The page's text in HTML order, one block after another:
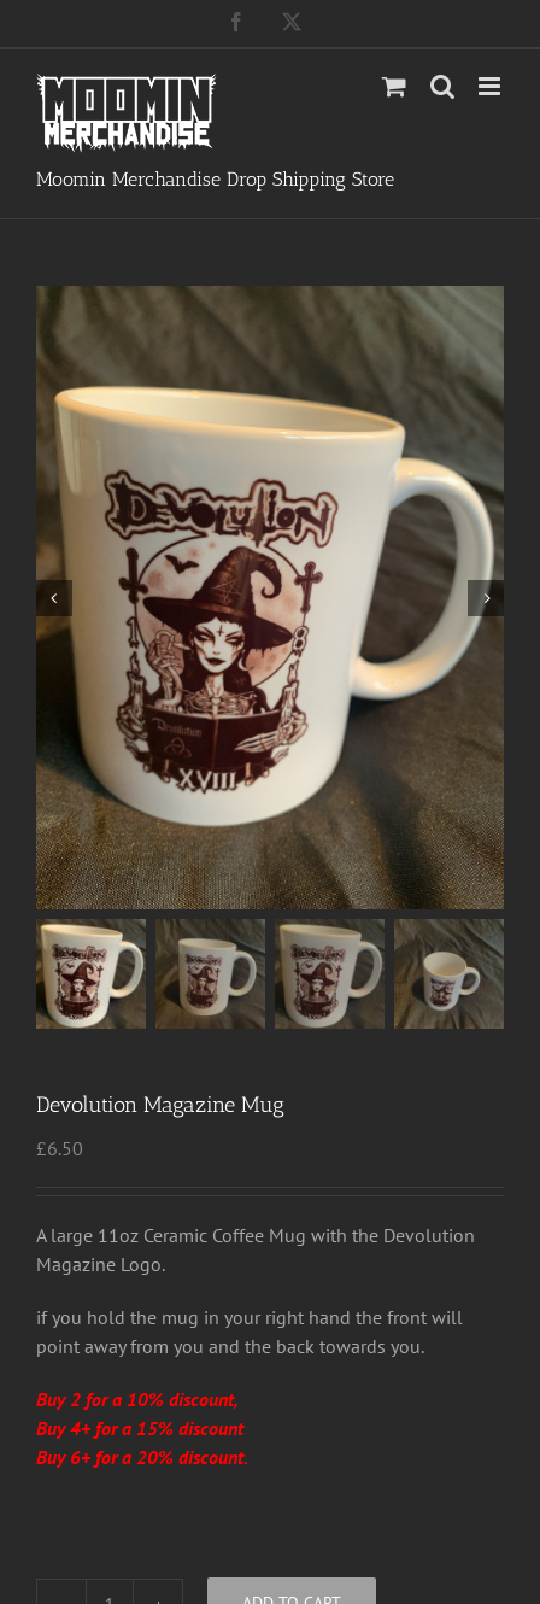
content
Facebook
Moomin Merchandise Drop Shipping Store
Devolution Magazine Mug
£6.50
A large 11oz Ceramic Coffee Mug with the Devolution
Magazine Logo.
if you hold the mug in your right hand the front will
point away from you and the back towards you.
Buy 2 for a 10% discount,
Buy 4+ for a 15% discount
Buy 6+ for a 20% discount.